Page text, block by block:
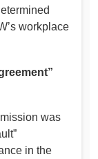
workplace
was
in the